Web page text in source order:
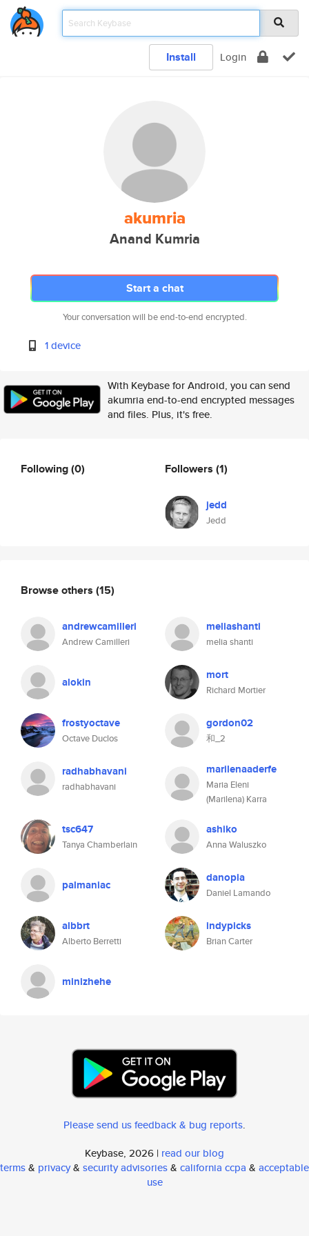
Install Login
akumria
Anand Kumria
Start a chat
Your conversation will be end-to-end encrypted.
1 device
With Keybase for Android, you can send
akumria end-to-end encrypted messages
and files. Plus, it's free.
Following(0) Followers (1)
jedd
Jedd
Browse others (15)
andrewcamilleri
Andrew Camilleri
meliashanti
melia shanti
alokin mort
Richard Mortier
frostyoctave
Octave Duclos
gordon02
和_2
radhabhavani
radhabhavani
marilenaaderfe
Maria Eleni
(Marilena) Karra
tsc647
Tanya Chamberlain
ashiko
Anna Waluszko
palmaniac danopia
Daniel Lamando
albbrt
Alberto Berretti
indypicks
Brian Carter
minizhehe
Please send us feedback & bug reports.
Keybase, 2026 | read our blog
terms& privacy& security advisories& california ccpa & acceptable
use